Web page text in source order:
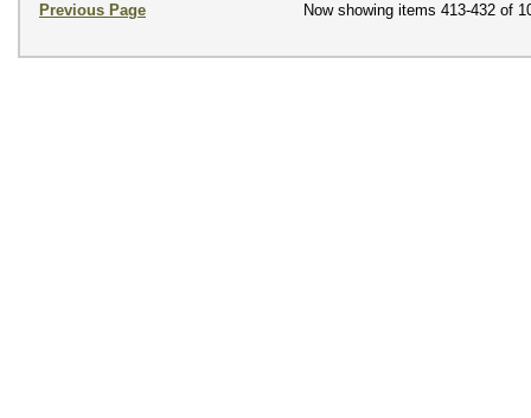
Previous Page Now showing items 413-432 of